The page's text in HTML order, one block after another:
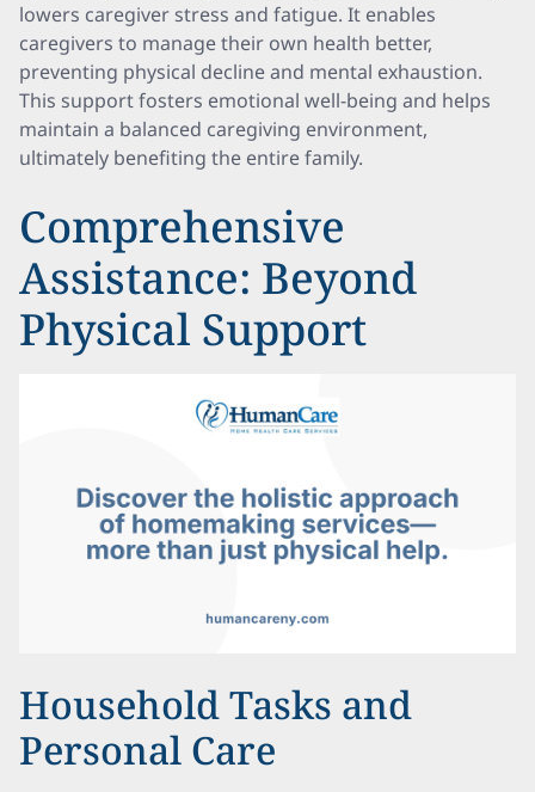
lowers caregiver stress and fatigue. It enables
caregivers to manage their own health better,
preventing physical decline and mental exhaustion.
This support fosters emotional well-being and helps
maintain a balanced caregiving environment,
ultimately benefiting the entire family.
Comprehensive
Assistance: Beyond
Physical Support
Household Tasks and
Personal Care